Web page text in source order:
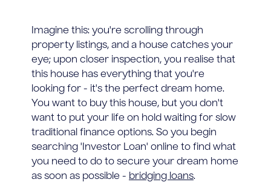
Imagine this: you're scrolling through
property listings, and a house catches your
eye; upon closer inspection, you realise that
this house has everything that you're
looking for - it's the perfect dream home.
You want to buy this house, but you don't
want to put your life on hold waiting for slow
traditional finance options. So you begin
searching 'Investor Loan' online to find what
you need to do to secure your dream home
as soon as possible - bridging loans.